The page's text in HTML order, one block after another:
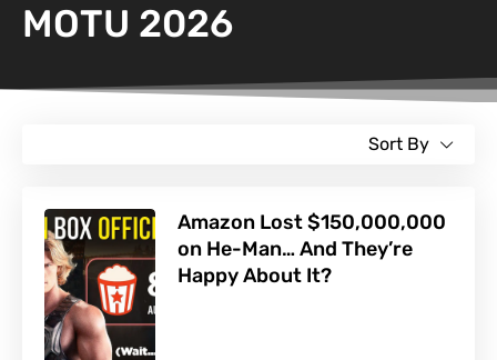
MOTU 2026
Sort By
Amazon Lost $150,000,000
on He-Man… And They’re
Happy About It?